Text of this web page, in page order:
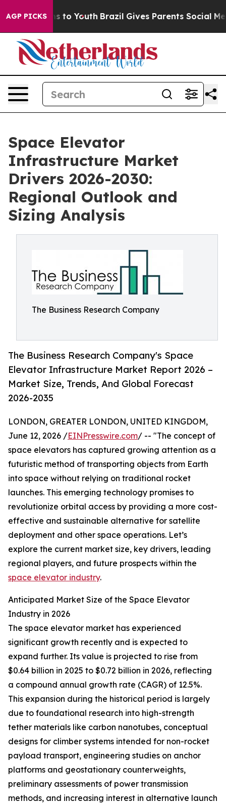
AGP PICKSto Youth Brazil Gives Parents Social Media
Space Elevator
Infrastructure Market
Drivers 2026-2030:
Regional Outlook and
Sizing Analysis
The Business Research Company
The Business Research Company's Space
Elevator Infrastructure Market Report 2026 –
Market Size, Trends, And Global Forecast
2026-2035
LONDON, GREATER LONDON, UNITED KINGDOM,
June 12, 2026 /EINPresswire.com/ -- "The concept of
space elevators has captured growing attention as a
futuristic method of transporting objects from Earth
into space without relying on traditional rocket
launches. This emerging technology promises to
revolutionize orbital access by providing a more cost-
effective and sustainable alternative for satellite
deployment and other space operations. Let’s
explore the current market size, key drivers, leading
regional players, and future prospects within the
space elevator industry.
Anticipated Market Size of the Space Elevator
Industry in 2026
The space elevator market has experienced
significant growth recently and is expected to
expand further. Its value is projected to rise from
$0.64 billion in 2025 to $0.72 billion in 2026, reflecting
a compound annual growth rate (CAGR) of 12.5%.
This expansion during the historical period is largely
due to foundational research into high-strength
tether materials like carbon nanotubes, conceptual
designs for climber systems intended for non-rocket
payload transport, engineering studies on anchor
platforms and geostationary counterweights,
preliminary assessments of power transmission
methods, and increasing interest in alternative launch